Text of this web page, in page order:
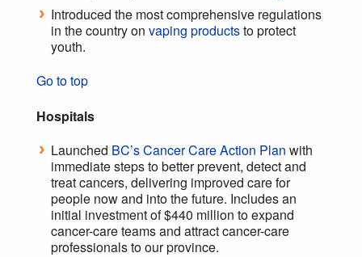
Introduced the most comprehensive regulations
in the country on vaping productsto protect
youth.
Go to top
Hospitals
Launched BC’s Cancer Care Action Plan with
immediate steps to better prevent, detect and
treat cancers, delivering improved care for
people now and into the future. Includes an
initial investment of $440 million to expand
cancer-care teams and attract cancer-care
professionals to our province.